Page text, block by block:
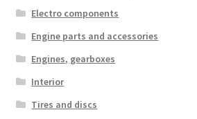
Electro components
Engine parts and accessories
Engines, gearboxes
Interior
Tires and discs